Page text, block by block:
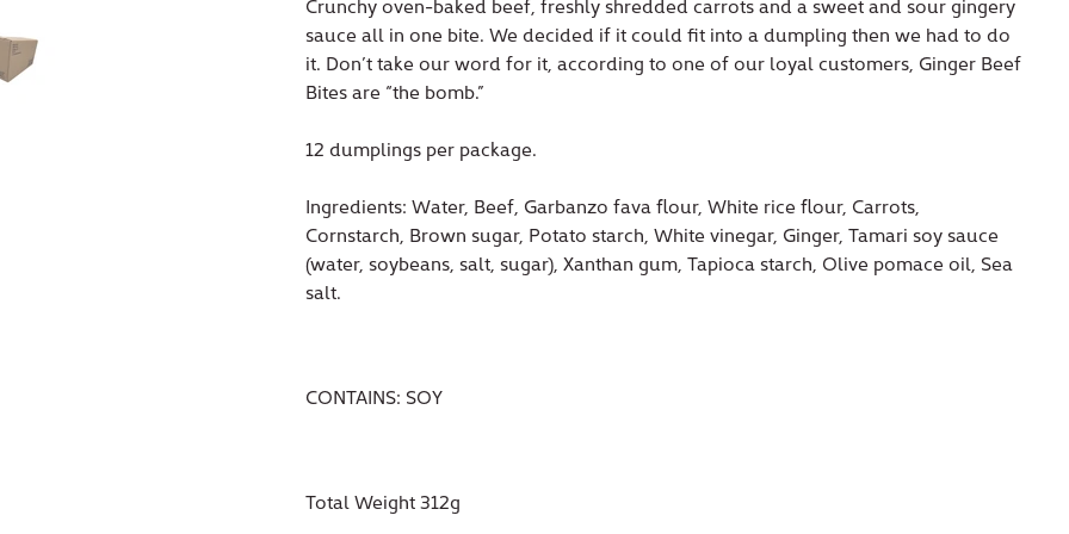
Crunchy oven-baked beef, freshly shredded carrots and a sweet and sour gingery
sauce all in one bite. We decided if it could fit into a dumpling then we had to do
it. Don’t take our word for it, according to one of our loyal customers, Ginger Beef
Bites are “the bomb.”
12 dumplings per package.
Ingredients: Water, Beef, Garbanzo fava flour, White rice flour, Carrots,
Cornstarch, Brown sugar, Potato starch, White vinegar, Ginger, Tamari soy sauce
(water, soybeans, salt, sugar), Xanthan gum, Tapioca starch, Olive pomace oil, Sea
salt.
CONTAINS: SOY
Total Weight 312g